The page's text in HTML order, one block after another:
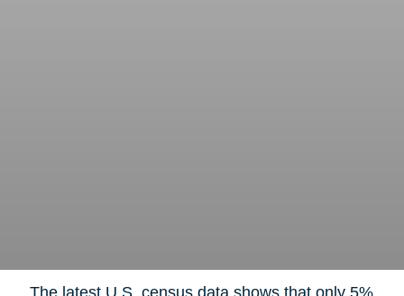
The latest U.S. census data shows that only 5%